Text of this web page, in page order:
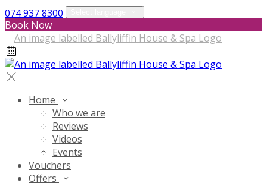
074 937 8300
Book Now
Home
Who we are
Reviews
Videos
Events
Vouchers
Offers